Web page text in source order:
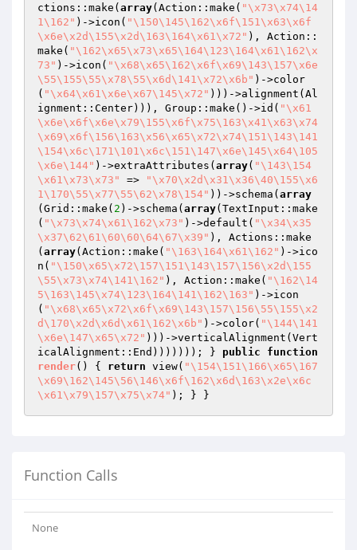
ctions::make( array(Action::make( "\x73\x74\14
1\162" )->icon( "\150\145\162\x6f\151\x63\x6f
\x6e\x2d\155\x2d\163\164\x61\x72" ), Action::
make( "\162\x65\x73\x65\164\123\164\x61\162\x
73" )->icon( "\x68\x65\162\x6f\x69\143\157\x6e
\55\155\55\x78\55\x6d\141\x72\x6b" )->color
( "\x64\x61\x6e\x67\145\x72" )))->alignment(Al
ignment::Center))), Group::make()->id( "\x61
\x6e\x6f\x6e\x79\155\x6f\x75\163\x41\x63\x74
\x69\x6f\156\163\x56\x65\x72\x74\151\143\141
\154\x6c\171\101\x6c\151\147\x6e\145\x64\105
\x6e\144" )->extraAttributes( array( "\143\154
\x61\x73\x73"
=>
"\x70\x2d\x31\x36\40\155\x6
1\170\55\x77\55\62\x78\154" ))->schema( array
(Grid::make( 2 )->schema( array(TextInput::make
( "\x73\x74\x61\162\x73" )->default( "\x34\x35
\x37\62\61\60\60\64\67\x39" ), Actions::make
( array(Action::make( "\163\164\x61\162" )->ico
n( "\150\x65\x72\157\151\143\157\156\x2d\155
\55\x73\x74\141\162" ), Action::make( "\162\14
5\163\145\x74\123\164\141\162\163" )->icon
( "\x68\x65\x72\x6f\x69\143\157\156\55\155\x2
d\170\x2d\x6d\x61\162\x6b" )->color( "\144\141
\x6e\147\x65\x72" )))->verticalAlignment(Vert
icalAlignment::End))))))); } public
function
render() { return view( "\154\151\166\x65\167
\x69\162\145\56\146\x6f\162\x6d\163\x2e\x6c
\x61\x79\157\x75\x74" ); } }
Function Calls
None